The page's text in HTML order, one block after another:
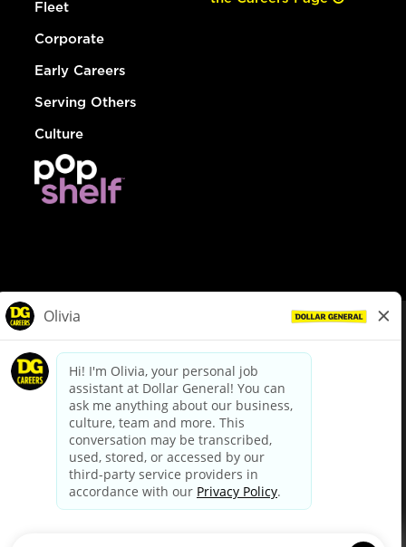
Fleet
Corporate
Early Careers
Serving Others
Culture
dollargeneral.com|Privacy Policy|Terms & Conditions
Your Privacy Choices
California Employee and Third Party Privacy Policy
Applicant Privacy Notice